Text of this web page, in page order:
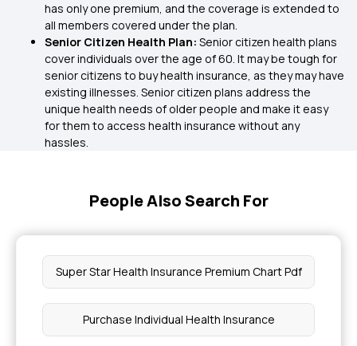
has only one premium, and the coverage is extended to
all members covered under the plan.
Senior Citizen Health Plan: Senior citizen health plans
cover individuals over the age of 60. It may be tough for
senior citizens to buy health insurance, as they may have
existing illnesses. Senior citizen plans address the
unique health needs of older people and make it easy
for them to access health insurance without any
hassles.
People Also Search For
Super Star Health Insurance Premium Chart Pdf
Purchase Individual Health Insurance